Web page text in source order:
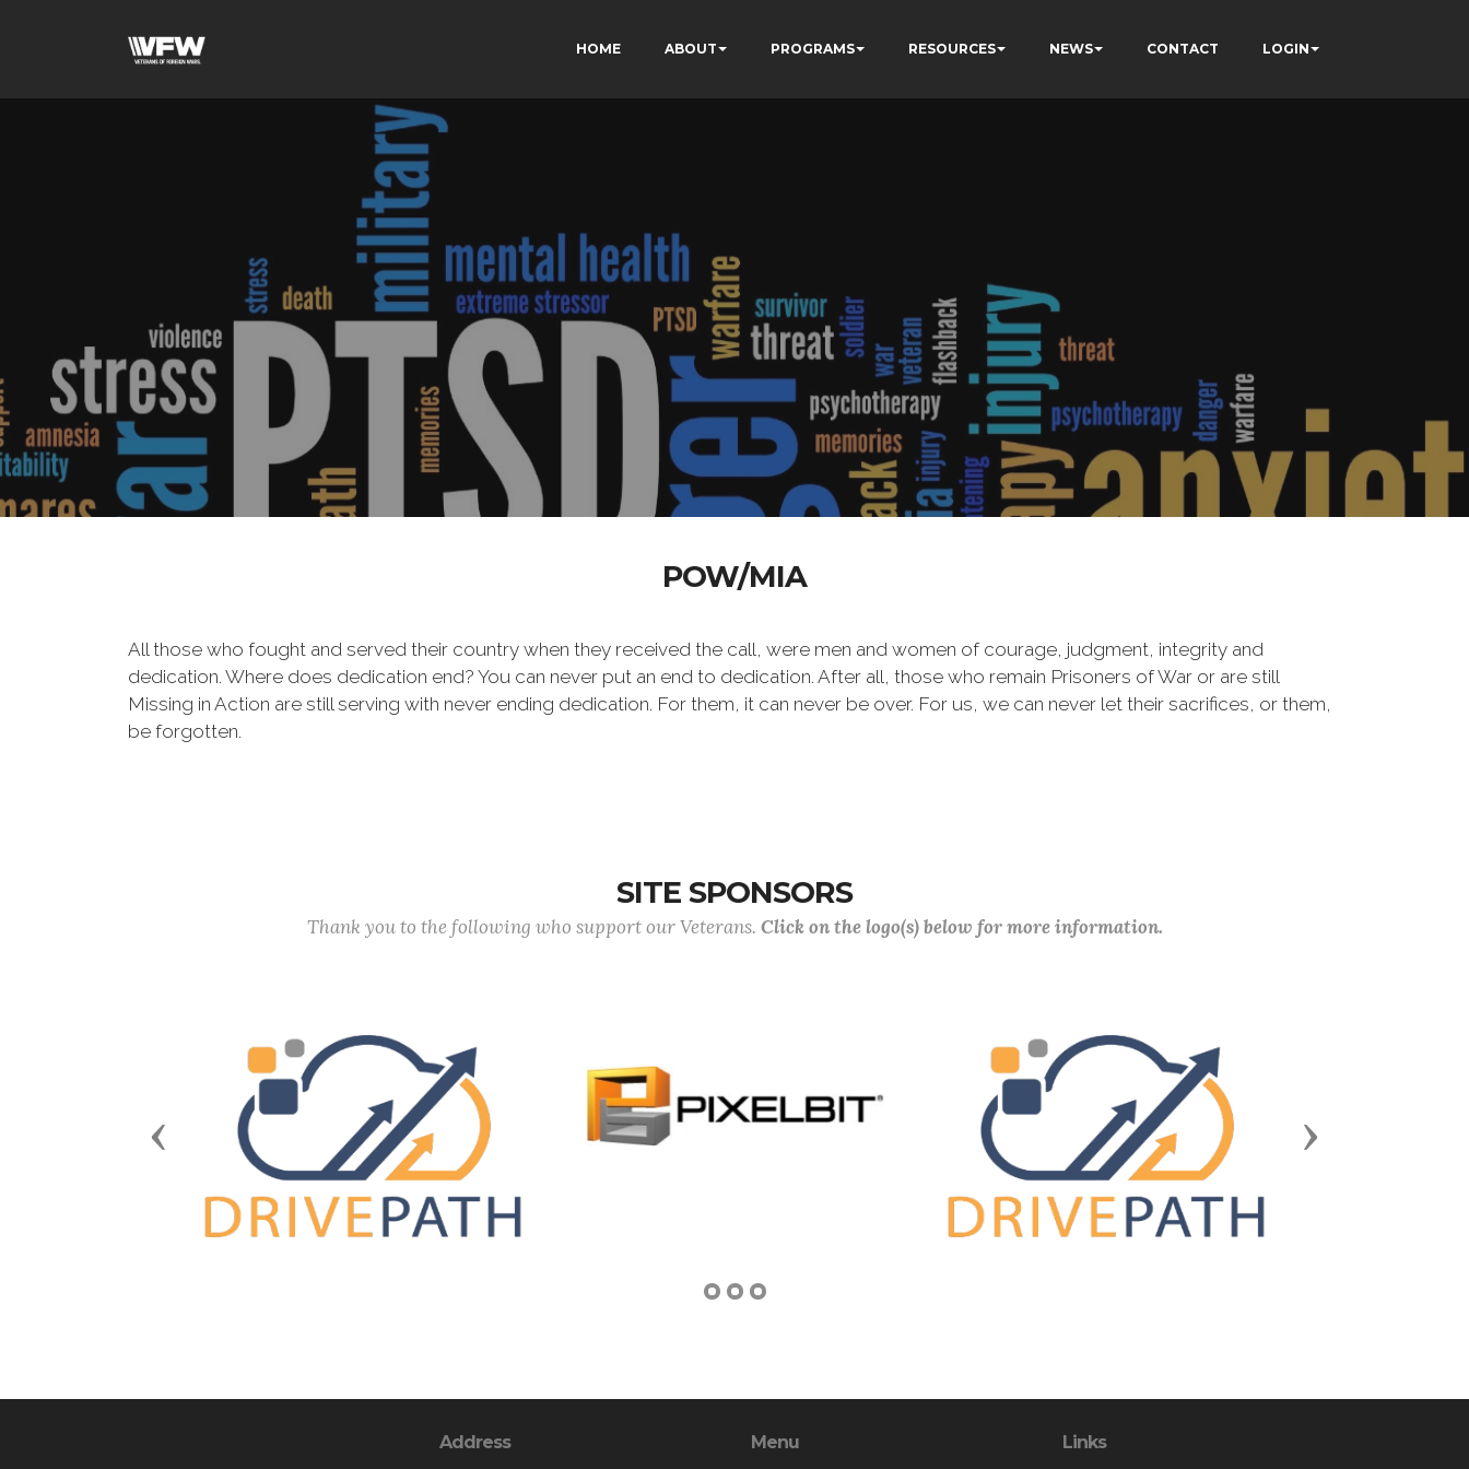
HOME ABOUT PROGRAMS RESOURCES NEWS CONTACT LOGIN
POW/MIA
All those who fought and served their country when they received the call, were men and women of courage, judgment, integrity and
dedication. Where does dedication end? You can never put an end to dedication. After all, those who remain Prisoners of War or are still
Missing in Action are still serving with never ending dedication. For them, it can never be over. For us, we can never let their sacrifices, or them,
be forgotten.
SITE SPONSORS
Thank you to the following who support our Veterans. Click on the logo(s) below for more information.
Previous Next
Address Menu Links